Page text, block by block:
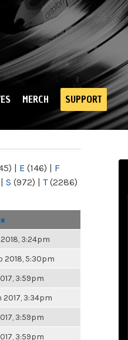
MERCH SUPPORT
| E (146) | F
| S (972) | T(2286)
3:24pm
2018, 5:30pm
3:59pm
2017, 3:34pm
3:59pm
3:59pm